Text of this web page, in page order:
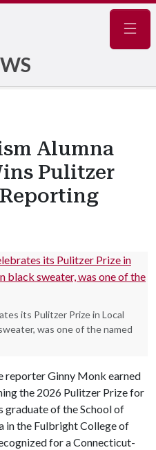
Alumna
Pulitzer
its Pulitzer Prize in Local
was one of the named
reporter Ginny Monk earned
the 2026 Pulitzer Prize for
graduate of the School of
in the Fulbright College of
for a Connecticut-